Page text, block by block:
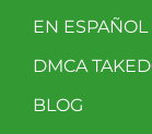
EN ESPAÑOL
DMCA
BLOG